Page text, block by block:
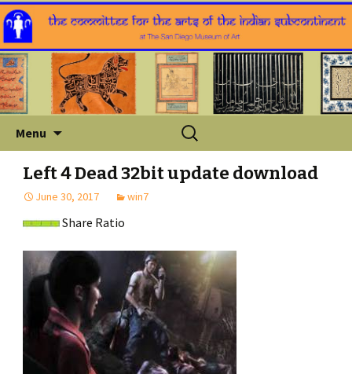
Menu
content
Search
for:
Left 4 Dead 32bit update download
June 30, 2017 win7
Share Ratio